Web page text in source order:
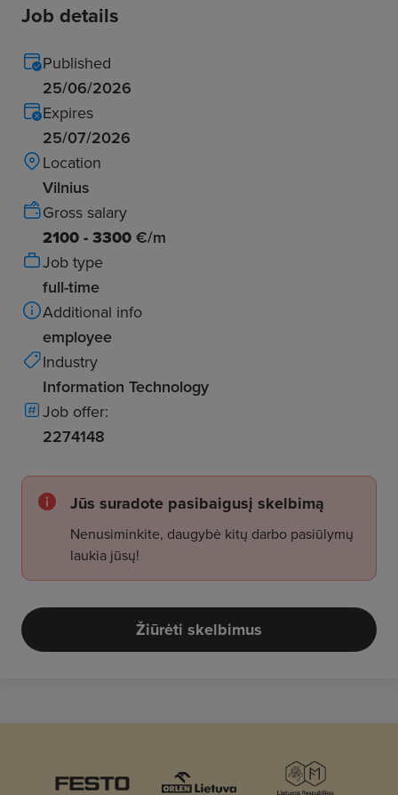
Job details
Published
25/06/2026
Expires
25/07/2026
Location
Vilnius
Gross salary
2100 - 3300 €/m
Job type
full-time
Additional info
employee
Industry
Information Technology
Job offer:
2274148
Jūs suradote pasibaigusį skelbimą
Nenusiminkite, daugybė kitų darbo pasiūlymų
laukia jūsų!
Žiūrėti skelbimus